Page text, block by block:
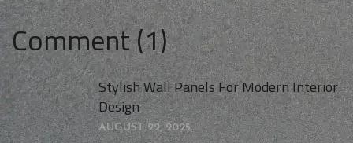
Comment (1)
Stylish Wall Panels For Modern Interior
Design
AUGUST 22, 2025